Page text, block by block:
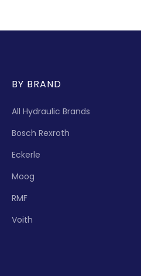
BY BRAND
All Hydraulic Brands
Bosch Rexroth
Eckerle
Moog
RMF
Voith